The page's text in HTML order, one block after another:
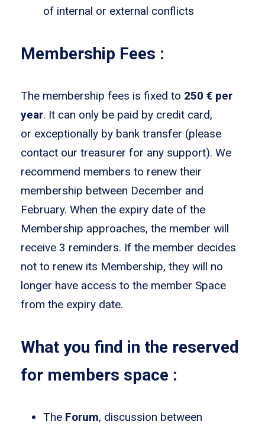
of internal or external conflicts
Membership Fees :
The membership fees is fixed to 250 € per
year. It can only be paid by credit card,
or exceptionally by bank transfer (please
contact our treasurer for any support). We
recommend members to renew their
membership between December and
February. When the expiry date of the
Membership approaches, the member will
receive 3 reminders. If the member decides
not to renew its Membership, they will no
longer have access to the member Space
from the expiry date.
What you find in the reserved
for members space :
The Forum, discussion between